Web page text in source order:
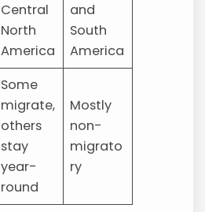
Central
North
America
and
South
America
Some
migrate,
others
stay
year-
round
Mostly
non-
migrato
ry